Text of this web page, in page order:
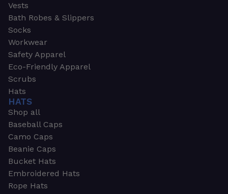
Vests
Bath Robes & Slippers
Socks
Workwear
Safety Apparel
Eco-Friendly Apparel
Scrubs
Hats
HATS
Shop all
Baseball Caps
Camo Caps
Beanie Caps
Bucket Hats
Embroidered Hats
Rope Hats